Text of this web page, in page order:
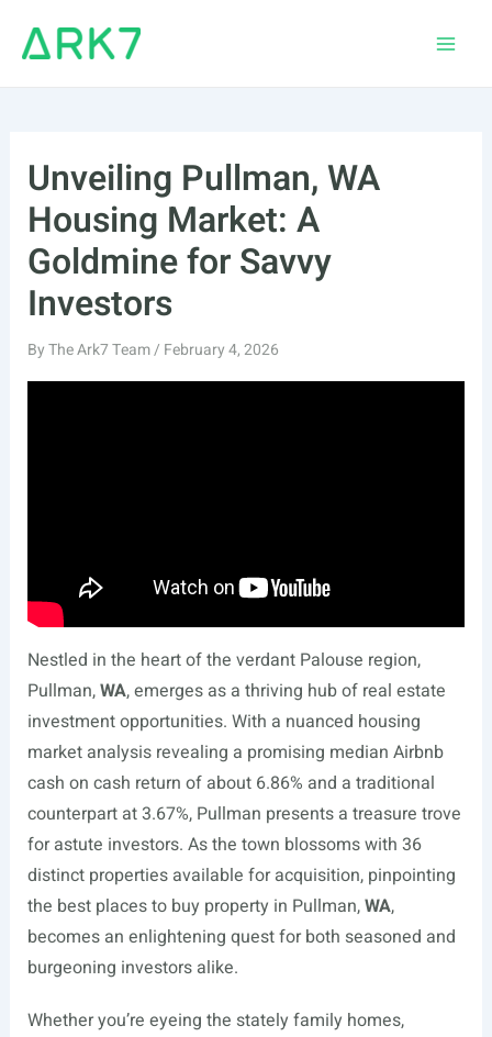
Unveiling Pullman, WA
Housing Market: A
Goldmine for Savvy
Investors
ByThe Ark7 Team/ February 4, 2026
Nestled in the heart of the verdant Palouse region,
Pullman,WA, emerges as a thriving hub of real estate
investment opportunities. With a nuanced housing
market analysis revealing a promising median Airbnb
cash on cash return of about 6.86% and a traditional
counterpart at 3.67%, Pullman presents a treasure trove
for astute investors. As the town blossoms with 36
distinct properties available for acquisition, pinpointing
the best places to buy property in Pullman,WA,
becomes an enlightening quest for both seasoned and
burgeoning investors alike.
Whether you’re eyeing the stately family homes,